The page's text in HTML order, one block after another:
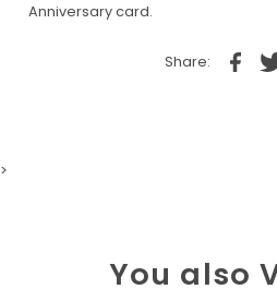
Anniversary card.
Share:
>
You also